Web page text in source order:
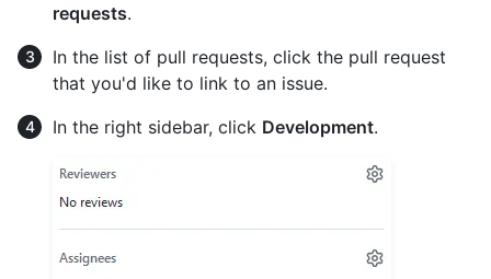
requests.
In the list of pull requests, click the pull request
that you'd like to link to an issue.
In the right sidebar, click Development.